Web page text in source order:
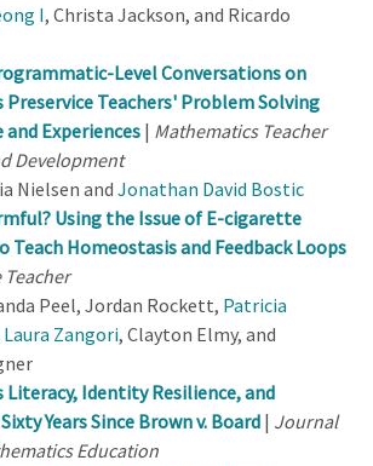
I, Christa Jackson, and Ricardo
Level Conversations on
Teachers' Problem Solving
Experiences | Mathematics Teacher
Development
Nielsen and Jonathan David Bostic
Using the Issue of E-cigarette
Teach Homeostasis and Feedback Loops
Teacher
Peel, Jordan Rockett, Patricia
Laura Zangori, Clayton Elmy, and
Identity Resilience, and
Years Since Brown v. Board | Journal
Education